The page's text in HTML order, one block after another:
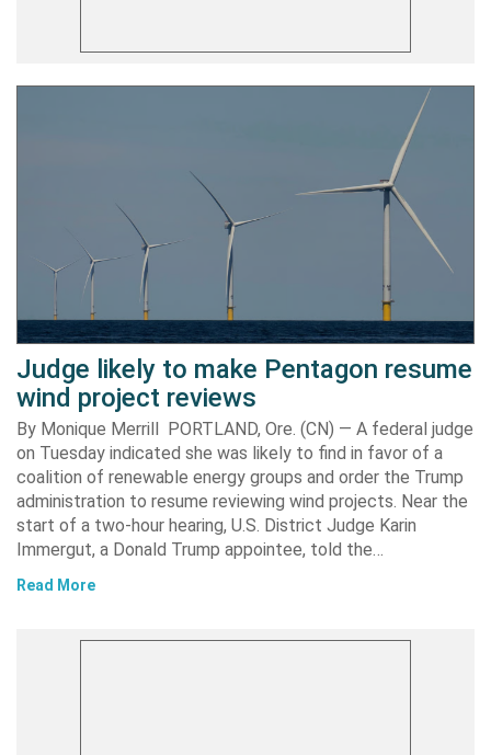
Judge likely to make Pentagon resume
wind project reviews
By Monique Merrill PORTLAND, Ore. (CN) — A federal judge
on Tuesday indicated she was likely to find in favor of a
coalition of renewable energy groups and order the Trump
administration to resume reviewing wind projects. Near the
start of a two-hour hearing, U.S. District Judge Karin
Immergut, a Donald Trump appointee, told the…
Read More